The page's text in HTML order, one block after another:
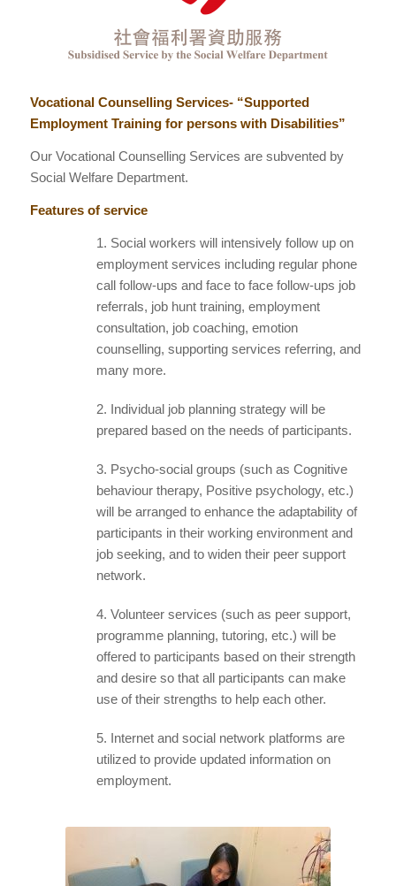
Vocational Counselling Services- “Supported
Employment Training for persons with Disabilities”
Our Vocational Counselling Services are subvented by
Social Welfare Department.
Features of service
1. Social workers will intensively follow up on
employment services including regular phone
call follow-ups and face to face follow-ups job
referrals, job hunt training, employment
consultation, job coaching, emotion
counselling, supporting services referring, and
many more.
2. Individual job planning strategy will be
prepared based on the needs of participants.
3. Psycho-social groups (such as Cognitive
behaviour therapy, Positive psychology, etc.)
will be arranged to enhance the adaptability of
participants in their working environment and
job seeking, and to widen their peer support
network.
4. Volunteer services (such as peer support,
programme planning, tutoring, etc.) will be
offered to participants based on their strength
and desire so that all participants can make
use of their strengths to help each other.
5. Internet and social network platforms are
utilized to provide updated information on
employment.